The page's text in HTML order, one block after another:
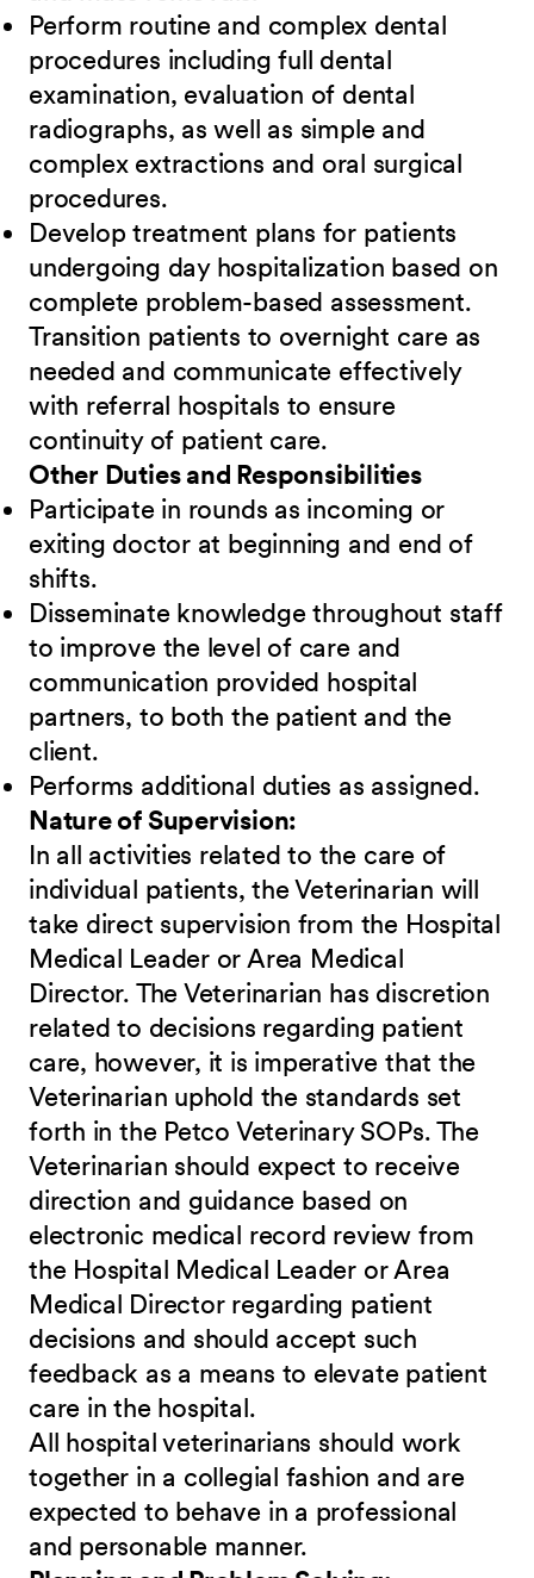
Perform routine and complex dental
procedures including full dental
examination, evaluation of dental
radiographs, as well as simple and
complex extractions and oral surgical
procedures.
Develop treatment plans for patients
undergoing day hospitalization based on
complete problem-based assessment.
Transition patients to overnight care as
needed and communicate effectively
with referral hospitals to ensure
continuity of patient care.
Other Duties and Responsibilities
Participate in rounds as incoming or
exiting doctor at beginning and end of
shifts.
Disseminate knowledge throughout staff
to improve the level of care and
communication provided hospital
partners, to both the patient and the
client.
Performs additional duties as assigned.
Nature of Supervision:
In all activities related to the care of
individual patients, the Veterinarian will
take direct supervision from the Hospital
Medical Leader or Area Medical
Director. The Veterinarian has discretion
related to decisions regarding patient
care, however, it is imperative that the
Veterinarian uphold the standards set
forth in the Petco Veterinary SOPs. The
Veterinarian should expect to receive
direction and guidance based on
electronic medical record review from
the Hospital Medical Leader or Area
Medical Director regarding patient
decisions and should accept such
feedback as a means to elevate patient
care in the hospital.
All hospital veterinarians should work
together in a collegial fashion and are
expected to behave in a professional
and personable manner.